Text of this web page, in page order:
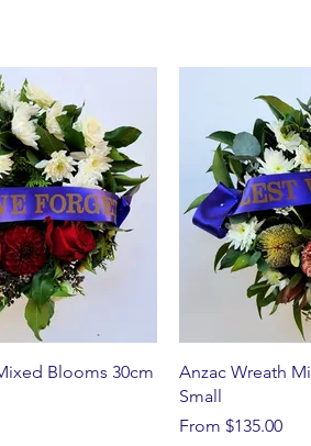
Blooms 30cm
Anzac Wreath
Small
From $135.00
Sale Price